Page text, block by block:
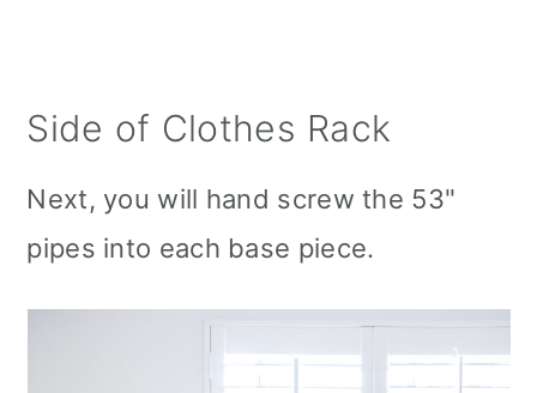
Side of Clothes Rack
Next, you will hand screw the 53"
pipes into each base piece.